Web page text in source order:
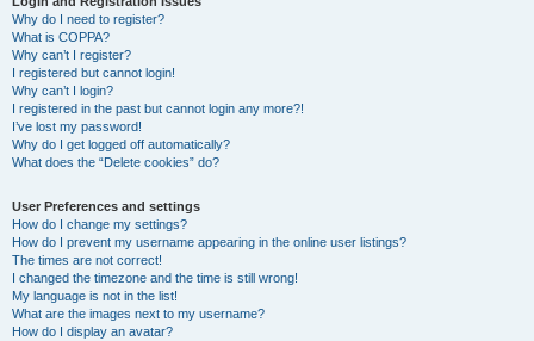
Why do I need to register?
What is COPPA?
Why can’t I register?
I registered but cannot login!
Why can’t I login?
I registered in the past but cannot login any more?!
I’ve lost my password!
Why do I get logged off automatically?
What does the “Delete cookies” do?
User Preferences and settings
How do I change my settings?
How do I prevent my username appearing in the online user listings?
The times are not correct!
I changed the timezone and the time is still wrong!
My language is not in the list!
What are the images next to my username?
How do I display an avatar?